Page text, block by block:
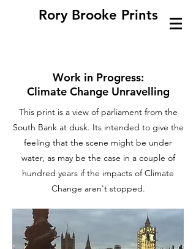
Rory Brooke Prints
Work in Progress:
Climate Change Unravelling
This print is a view of parliament from the
South Bank at dusk. Its intended to give the
feeling that the scene might be under
water, as may be the case in a couple of
hundred years if the impacts of Climate
Change aren't stopped.